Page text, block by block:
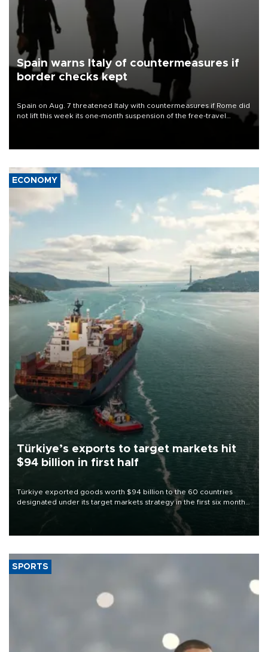
Spain warns Italy of countermeasures if
border checks kept
Spain on Aug. 7 threatened Italy with countermeasures if Rome did
not lift this week its one-month suspension of the free-travel
ECONOMY
Türkiye’s exports to target markets hit
$94 billion in first half
Türkiye exported goods worth $94 billion to the 60 countries
designated under its target markets strategy in the first six months
of 2026, as part of efforts to diversify export destinations and
SPORTS